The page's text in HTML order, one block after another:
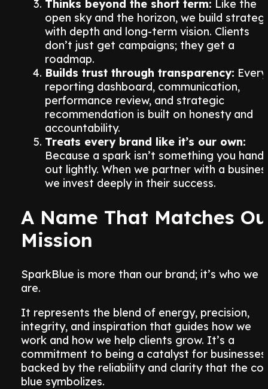
Thinks beyond the short term: Like the
open sky and the horizon, we build
with depth and long-term vision. Clients
don’t just get campaigns; they get a
roadmap.
Builds trust through transparency: Every
reporting dashboard, communication,
performance review, and strategic
recommendation is built on honesty and
accountability.
Treats every brand like it’s our own:
Because a spark isn’t something you hand
out lightly. When we partner with a
we invest deeply in their success.
A Name That Matches
Mission
SparkBlue is more than our brand; it’s who we
are.
It represents the blend of energy, precision,
integrity, and inspiration that guides how we
work and how we help clients grow. It’s a
commitment to being a catalyst for businesses,
backed by the reliability and clarity that the
blue symbolizes.